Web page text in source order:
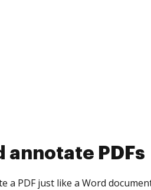
collect
yourself and invite as many